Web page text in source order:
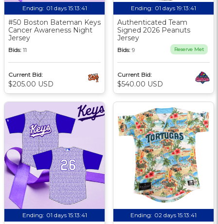
Ending: 01 days 15:13:40
#50 Boston Bateman Keys
Cancer Awareness Night
Jersey
Bids: 11
Current Bid:
$205.00 USD
Ending: 01 days 19:13:40
Authenticated Team
Signed 2026 Peanuts
Jersey
Bids: 9 Reserve Met
Current Bid:
$540.00 USD
Ending: 01 days 15:13:40 Ending: 02 days 15:13:40